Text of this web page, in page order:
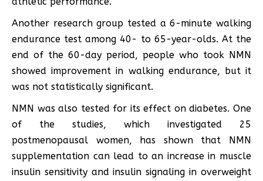
Another research group tested a 6-minute walking
endurance test among 40- to 65-year-olds. At the
end of the 60-day period, people who took NMN
showed improvement in walking endurance, but it
was not statistically significant.
NMN was also tested for its effect on diabetes. One
of the studies, which investigated 25
postmenopausal women, has shown that NMN
supplementation can lead to an increase in muscle
insulin sensitivity and insulin signaling in overweight